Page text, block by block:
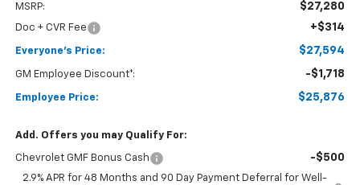
MSRP: $27,280
Doc + CVR Fee +$314
Everyone's Price: $27,594
GM Employee Discount*: -$1,718
Employee Price: $25,876
Add. Offers you may Qualify For:
Chevrolet GMF Bonus Cash -$500
2.9% APR for 48 Months and 90 Day Payment Deferral for Well-